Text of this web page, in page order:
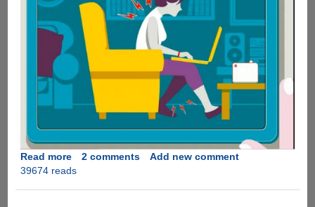
Read moreabout
A
2 comments
Add new comment
39674 reads